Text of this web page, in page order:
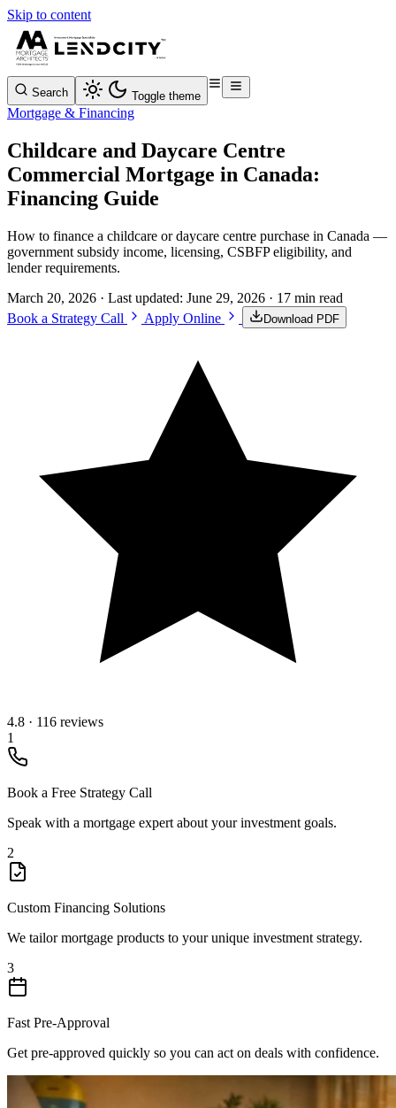
Skip to content
Search Toggle theme
Mortgage & Financing
Childcare and Daycare Centre
Commercial Mortgage in Canada:
Financing Guide
How to finance a childcare or daycare centre purchase in Canada —
government subsidy income, licensing, CSBFP eligibility, and
lender requirements.
March 20, 2026 · Last updated: June 29, 2026 · 17 min read
Book a Strategy Call
Apply Online Download PDF
4.8 · 116 reviews
1
Book a Free Strategy Call
Speak with a mortgage expert about your investment goals.
2
Custom Financing Solutions
We tailor mortgage products to your unique investment strategy.
3
Fast Pre-Approval
Get pre-approved quickly so you can act on deals with confidence.